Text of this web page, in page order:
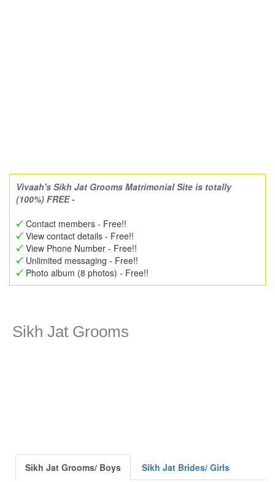
Vivaah's Sikh Jat Grooms Matrimonial Site is totally
(100%) FREE -
Contact members - Free!!
View contact details - Free!!
View Phone Number - Free!!
Unlimited messaging - Free!!
Photo album (8 photos) - Free!!
Sikh Jat Grooms
Sikh Jat Grooms/ Boys
Sikh Jat Brides/ Girls